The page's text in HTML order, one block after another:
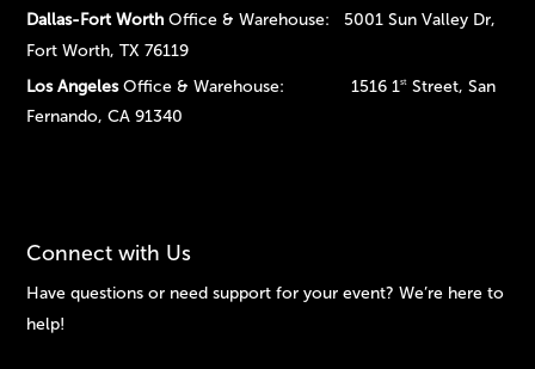
Dallas-Fort Worth Office & Warehouse: 5001 Sun Valley Dr,
Fort Worth, TX 76119
Los AngelesOffice & Warehouse: 1516 1st Street, San
Fernando, CA 91340
Connect with Us
Have questions or need support for your event? We’re here to
help!